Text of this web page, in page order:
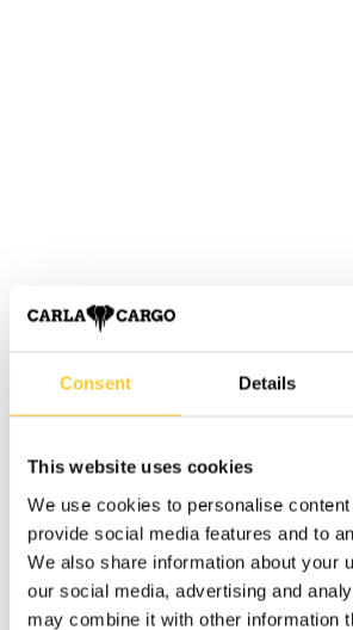
Consent Details
This website uses cookies
We use cookies to personalise
provide social media features and to
We also share information about your
our social media, advertising and
may combine it with other information